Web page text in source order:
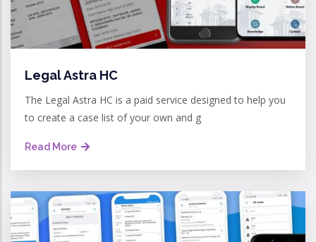
Legal Astra HC
The Legal Astra HC is a paid service designed to help you
to create a case list of your own and g
Read More